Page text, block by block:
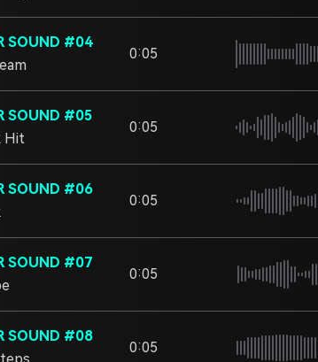
SOUND #04
0:05
SOUND #05
Hit
0:05
SOUND #06
0:05
SOUND #07
0:05
SOUND #08
0:05